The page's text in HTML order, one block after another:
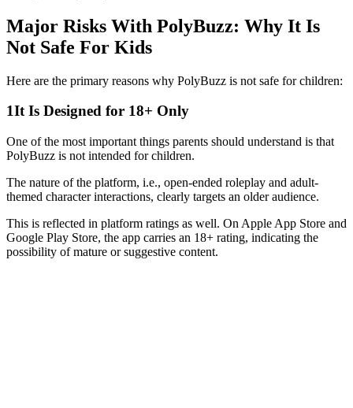
Major Risks With PolyBuzz: Why It Is
Not Safe For Kids
Here are the primary reasons why PolyBuzz is not safe for children:
1It Is Designed for 18+ Only
One of the most important things parents should understand is that
PolyBuzz is not intended for children.
The nature of the platform, i.e., open-ended roleplay and adult-
themed character interactions, clearly targets an older audience.
This is reflected in platform ratings as well. On Apple App Store and
Google Play Store, the app carries an 18+ rating, indicating the
possibility of mature or suggestive content.